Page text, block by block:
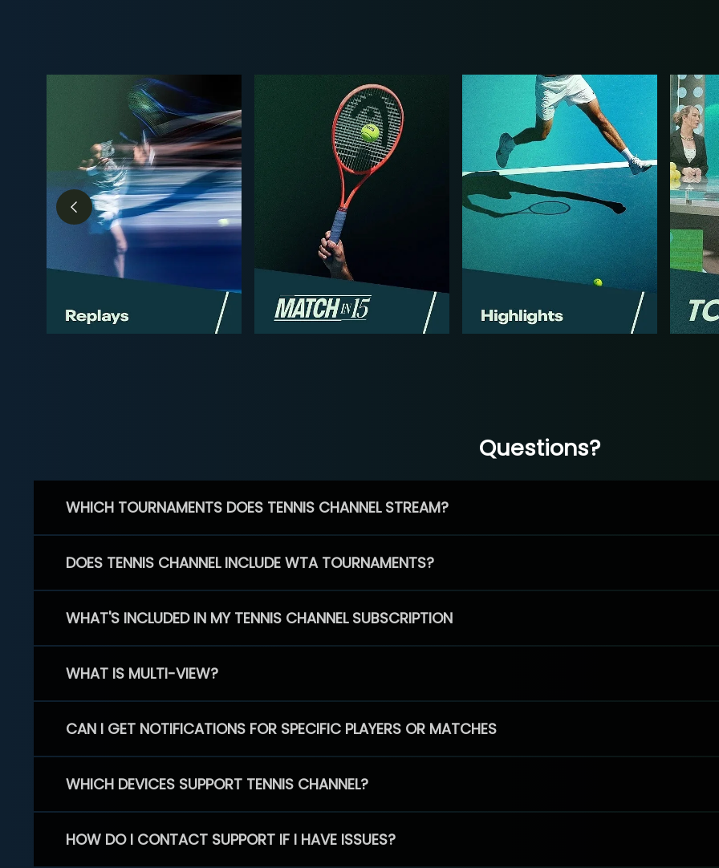
Questions?
WHICH TOURNAMENTS DOES TENNIS CHANNEL STREAM?
DOES TENNIS CHANNEL INCLUDE WTA TOURNAMENTS?
WHAT'S INCLUDED IN MY TENNIS CHANNEL SUBSCRIPTION
WHAT IS MULTI-VIEW?
CAN I GET NOTIFICATIONS FOR SPECIFIC PLAYERS OR MATCHES
WHICH DEVICES SUPPORT TENNIS CHANNEL?
HOW DO I CONTACT SUPPORT IF I HAVE ISSUES?